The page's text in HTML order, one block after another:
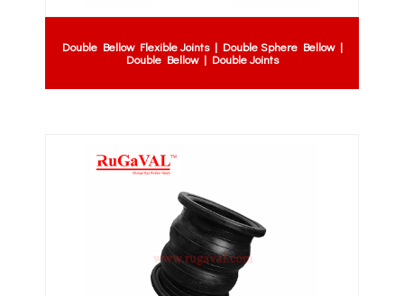
Double Bellow Flexible Joints | Double Sphere Bellow |
Double Bellow | Double Joints